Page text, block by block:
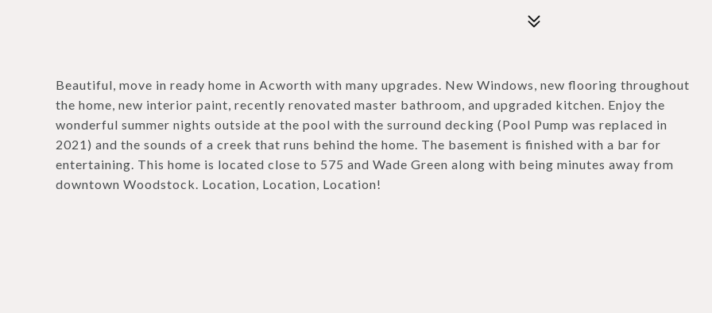
Beautiful, move in ready home in Acworth with many upgrades. New Windows, new flooring throughout
the home, new interior paint, recently renovated master bathroom, and upgraded kitchen. Enjoy the
wonderful summer nights outside at the pool with the surround decking (Pool Pump was replaced in
2021) and the sounds of a creek that runs behind the home. The basement is finished with a bar for
entertaining. This home is located close to 575 and Wade Green along with being minutes away from
downtown Woodstock. Location, Location, Location!